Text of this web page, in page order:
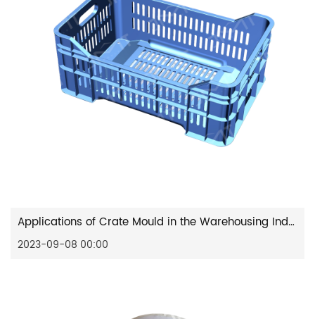
Applications of Crate Mould in the Warehousing Industry
2023-09-08 00:00